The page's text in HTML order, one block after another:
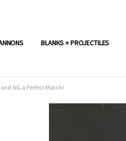
BLANKS + PROJECTILES
and SIG a Perfect Match!